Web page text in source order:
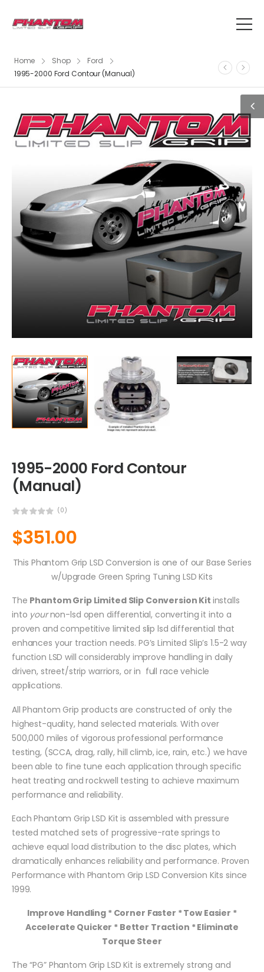
Home Shop
Ford
1995-2000 Ford Contour (Manual)
1995-2000 Ford Contour
(Manual)
(0)
$351.00
This Phantom Grip LSD Conversion is one of our Base Series
w/Upgrade Green Spring Tuning LSD Kits
The Phantom Grip Limited Slip Conversion Kit installs
into yournon-lsd open differential, converting it into a
proven and competitive limited slip lsd differential that
enhances your traction needs. PG’s Limited Slip’s 1.5-2 way
function LSD will considerably improve handling in daily
driven, street/strip warriors, or in full race vehicle
applications.
All Phantom Grip products are constructed of only the
highest-quality, hand selected materials. With over
500,000 miles of vigorous professional performance
testing, (SCCA, drag, rally, hill climb, ice, rain, etc.) we have
been able to fine tune each application through specific
heat treating and rockwell testing to achieve maximum
performance and reliability.
Each Phantom Grip LSD Kit is assembled with pressure
tested matched sets of progressive-rate springs to
achieve equal load distribution to the disc plates, which
dramatically enhances reliability and performance. Proven
Performance with Phantom Grip LSD Conversion Kits since
1999.
Improve Handling * Corner Faster * Tow Easier *
Accelerate Quicker * Better Traction * Eliminate
Torque Steer
The “PG” Phantom Grip LSD Kit is extremely strong and